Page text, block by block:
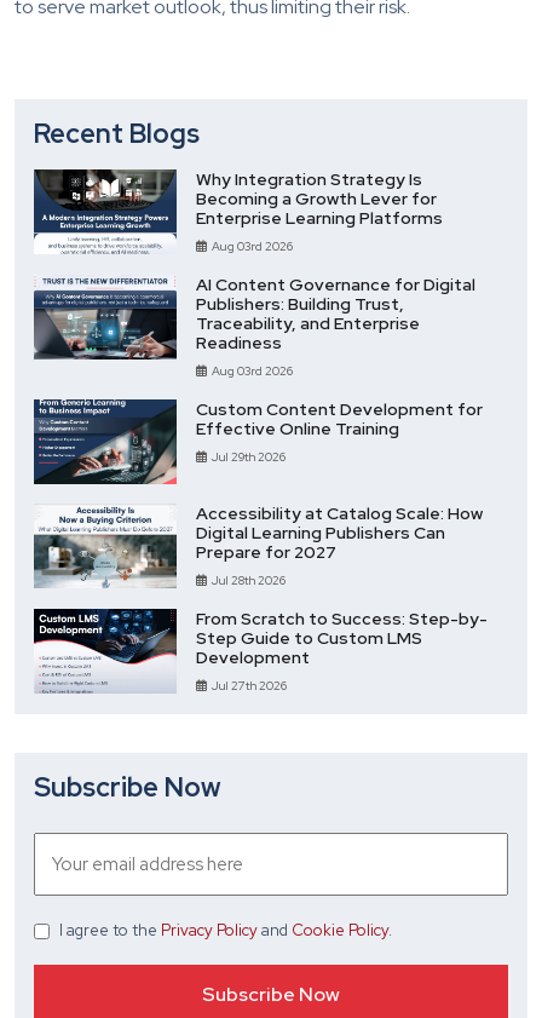
to serve market outlook, thus limiting their risk.
Recent Blogs
Why Integration Strategy Is
Becoming a Growth Lever for
Enterprise Learning Platforms
Aug 03rd 2026
AI Content Governance for Digital
Publishers: Building Trust,
Traceability, and Enterprise
Readiness
Aug 03rd 2026
Custom Content Development for
Effective Online Training
Jul 29th 2026
Accessibility at Catalog Scale: How
Digital Learning Publishers Can
Prepare for 2027
Jul 28th 2026
From Scratch to Success: Step-by-
Step Guide to Custom LMS
Development
Jul 27th 2026
Subscribe Now
I agree to the Privacy Policyand Cookie Policy.